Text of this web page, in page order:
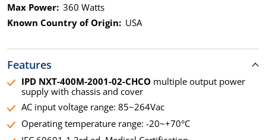
Max Power: 360 Watts
Known Country of Origin: USA
Features
IPD NXT-400M-2001-02-CHCO multiple output power
supply with chassis and cover
AC input voltage range: 85~264Vac
Operating temperature range: -20~+70°C